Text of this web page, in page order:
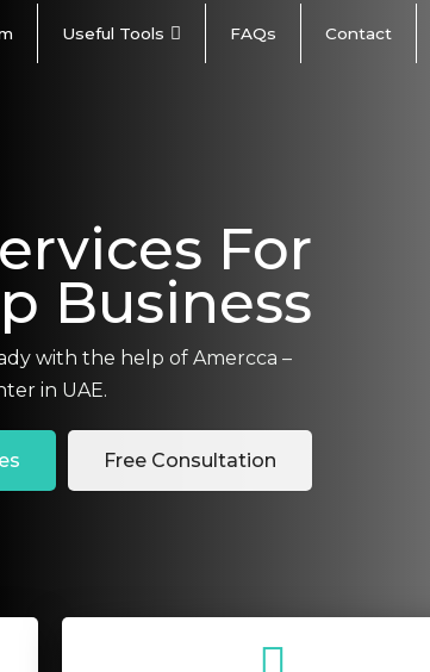
Useful Tools FAQs Contact
For
Business
with the help of Amercca –
in UAE.
Free Consultation